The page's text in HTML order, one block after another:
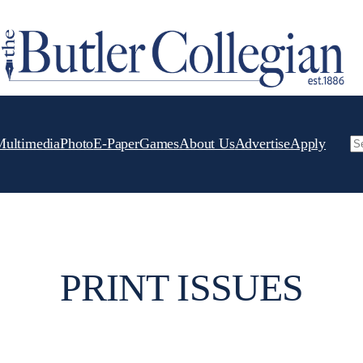
PhotoE-PaperGamesAbout UsAdvertiseApply
PRINT ISSUES